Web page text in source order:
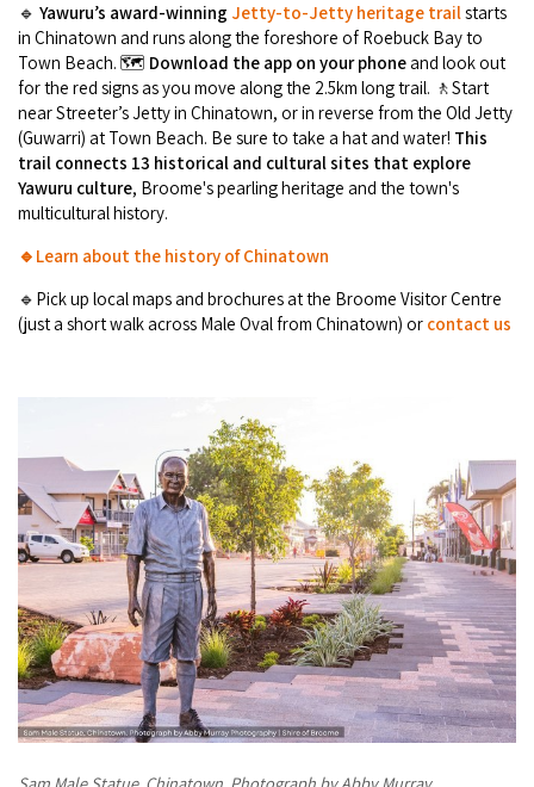
🔹 Yawuru’s award-winning Jetty-to-Jetty heritage trailstarts
in Chinatown and runs along the foreshore of Roebuck Bay to
Town Beach. 🗺️ Download the app on your phoneand look out
for the red signs as you move along the 2.5km long trail. 🚶Start
near Streeter’s Jetty in Chinatown, or in reverse from the Old Jetty
(Guwarri) at Town Beach. Be sure to take a hat and water! This
trail connects 13 historical and cultural sites that explore
Yawuru culture, Broome's pearling heritage and the town's
multicultural history.
🔹Learn about the history of Chinatown
🔹Pick up local maps and brochures at the Broome Visitor Centre
(just a short walk across Male Oval from Chinatown) or contact us